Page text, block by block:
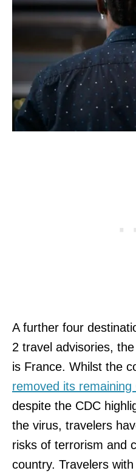
A further four
2 travel advisories,
is France. Whilst the
removed its
despite the CDC
the virus, travelers
risks of terrorism and
country. Travelers